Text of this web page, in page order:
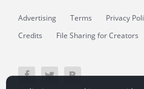
Advertising Terms Privacy
Credits
File Sharing for Creators